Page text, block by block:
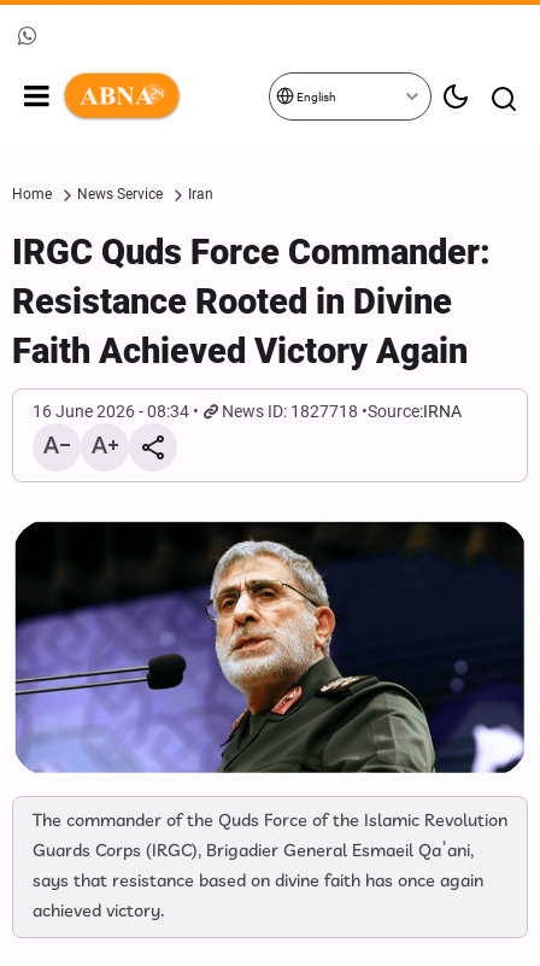
English
Home News Service Iran
IRGC Quds Force Commander:
Resistance Rooted in Divine
Faith Achieved Victory Again
16 June 2026 - 08:34 News ID: 1827718 Source:IRNA
The commander of the Quds Force of the Islamic Revolution
Guards Corps (IRGC), Brigadier General Esmaeil Qa’ani,
says that resistance based on divine faith has once again
achieved victory.